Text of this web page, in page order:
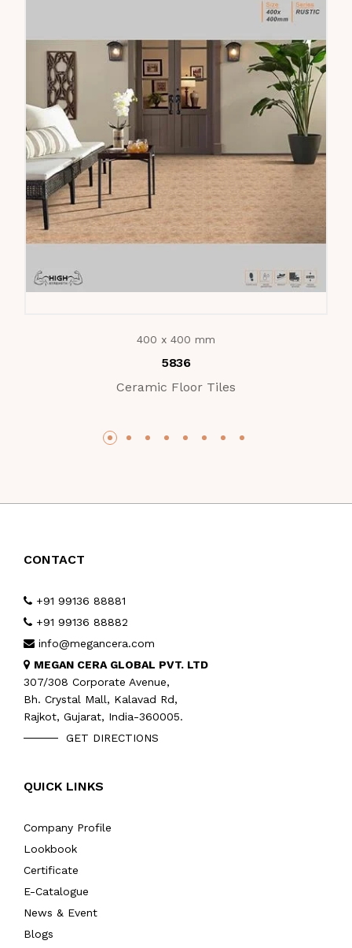
400 x 400 mm
5836
Ceramic Floor Tiles
CONTACT
+91 99136 88881
+91 99136 88882
info@megancera.com
MEGAN CERA GLOBAL PVT. LTD
307/308 Corporate Avenue,
Bh. Crystal Mall, Kalavad Rd,
Rajkot, Gujarat, India-360005.
GET DIRECTIONS
QUICK LINKS
Company Profile
Lookbook
Certificate
E-Catalogue
News & Event
Blogs